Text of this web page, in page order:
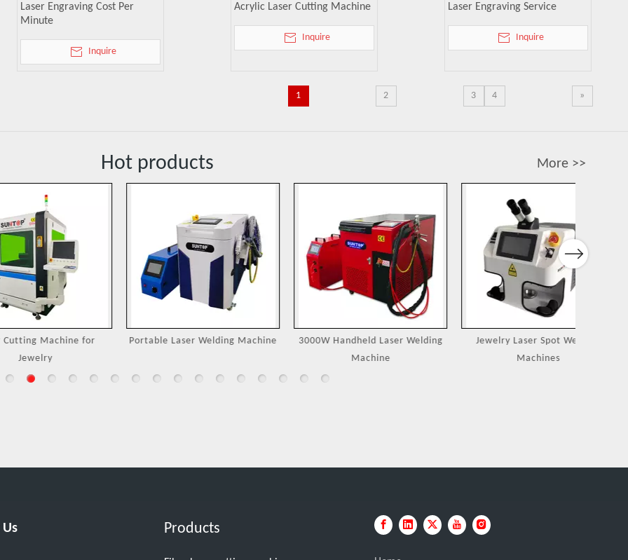
Laser Engraving Cost Per
Minute
Inquire
Acrylic Laser Cutting Machine
Inquire
Laser Engraving Service
Inquire
1 2 3 4 »
Hot products More >>
for
Portable Laser Welding Machine
3000W Handheld Laser Welding
Jewelry Laser Spot Welding
Next
Products